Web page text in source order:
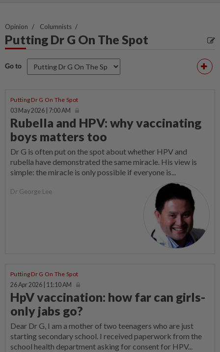
Opinion Columnists
Putting Dr G On The Spot
Go to
Putting Dr G On The Spot
03 May 2026 | 7:00 AM
Rubella and HPV: why vaccinating
boys matters too
Dr G is often put on the spot about whether HPV and
rubella have demonstrated the same miracle. His view is
simple: the miracle is only possible if everyone is...
Dr George Lee
Putting Dr G On The Spot
26 Apr 2026 | 11:10 AM
HpV vaccination: how far can girls-
only jabs go?
Dear Dr G, I am a mother of two teenagers who are just
starting secondary school. I received paperwork from the
school health department asking for consent for HPV...